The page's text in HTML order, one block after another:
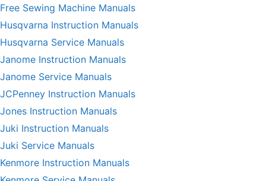
Free Sewing Machine Manuals
Husqvarna Instruction Manuals
Husqvarna Service Manuals
Janome Instruction Manuals
Janome Service Manuals
JCPenney Instruction Manuals
Jones Instruction Manuals
Juki Instruction Manuals
Juki Service Manuals
Kenmore Instruction Manuals